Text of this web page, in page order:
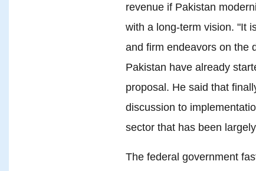
revenue if Pakistan
with a long-term vision. "It
and firm endeavors on the
Pakistan have already
proposal. He said that
discussion to
sector that has been
The federal government